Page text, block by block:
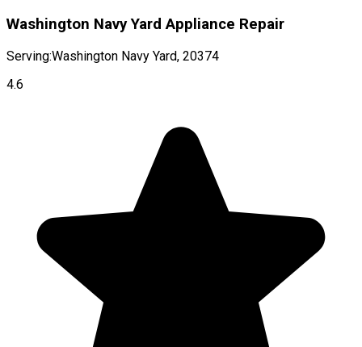
Washington Navy Yard Appliance Repair
Serving:Washington Navy Yard, 20374
4.6